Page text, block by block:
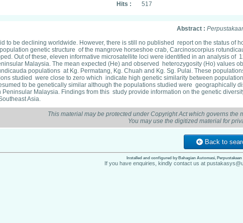
Hits :
517
Abstract :
to be declining worldwide. However, there is still no published report on the status
genetic structure of the mangrove horseshoe crab, Carcinoscorpius
Out of these, eleven informative microsatellite loci were identified in an analysis
Malaysia. The mean expected (He) and observed heterozygosity (Ho) values
populations at Kg. Permatang, Kg. Chuah and Kg. Sg. Pulai. These
studied were close to zero which indicate high genetic similarity between
to be genetically similar although the populations studied were geographically
Malaysia. Findings from this study provide information on the genetic
Asia.
This material may be protected under Copyright Act which governs
You may use the digitized material for
Back to
Installed and configured by Bahagian Automasi,
If you have enquiries, kindly contact us at